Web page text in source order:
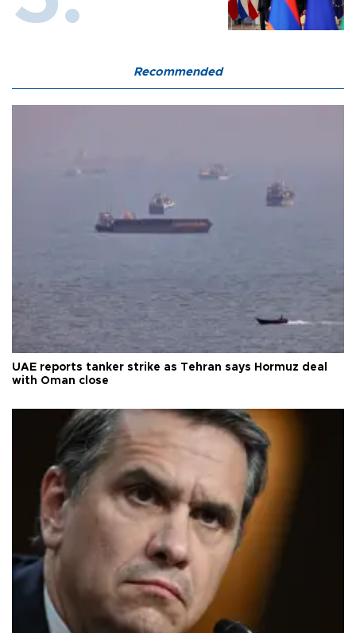
Recommended
UAE reports tanker strike as Tehran says Hormuz deal
with Oman close